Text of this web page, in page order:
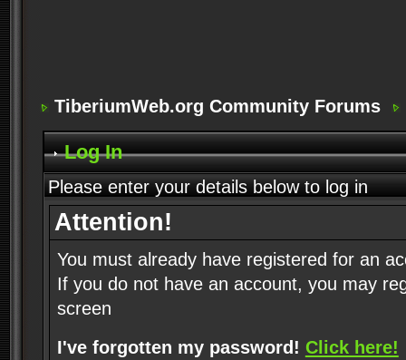
TiberiumWeb.org Community Forums
Log In
Please enter your details below to log in
Attention!
You must already have registered for an
If you do not have an account, you may
screen
I've forgotten my password! Click here!